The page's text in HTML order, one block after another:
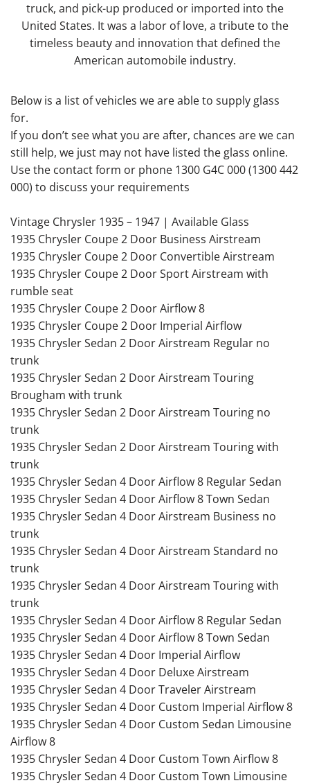
truck, and pick-up produced or imported into the
United States. It was a labor of love, a tribute to the
timeless beauty and innovation that defined the
American automobile industry.
Below is a list of vehicles we are able to supply glass
for.
If you don’t see what you are after, chances are we can
still help, we just may not have listed the glass online.
Use the contact form or phone 1300 G4C 000 (1300 442
000) to discuss your requirements
Vintage Chrysler 1935 – 1947 | Available Glass
1935 Chrysler Coupe 2 Door Business Airstream
1935 Chrysler Coupe 2 Door Convertible Airstream
1935 Chrysler Coupe 2 Door Sport Airstream with
rumble seat
1935 Chrysler Coupe 2 Door Airflow 8
1935 Chrysler Coupe 2 Door Imperial Airflow
1935 Chrysler Sedan 2 Door Airstream Regular no
trunk
1935 Chrysler Sedan 2 Door Airstream Touring
Brougham with trunk
1935 Chrysler Sedan 2 Door Airstream Touring no
trunk
1935 Chrysler Sedan 2 Door Airstream Touring with
trunk
1935 Chrysler Sedan 4 Door Airflow 8 Regular Sedan
1935 Chrysler Sedan 4 Door Airflow 8 Town Sedan
1935 Chrysler Sedan 4 Door Airstream Business no
trunk
1935 Chrysler Sedan 4 Door Airstream Standard no
trunk
1935 Chrysler Sedan 4 Door Airstream Touring with
trunk
1935 Chrysler Sedan 4 Door Airflow 8 Regular Sedan
1935 Chrysler Sedan 4 Door Airflow 8 Town Sedan
1935 Chrysler Sedan 4 Door Imperial Airflow
1935 Chrysler Sedan 4 Door Deluxe Airstream
1935 Chrysler Sedan 4 Door Traveler Airstream
1935 Chrysler Sedan 4 Door Custom Imperial Airflow 8
1935 Chrysler Sedan 4 Door Custom Sedan Limousine
Airflow 8
1935 Chrysler Sedan 4 Door Custom Town Airflow 8
1935 Chrysler Sedan 4 Door Custom Town Limousine